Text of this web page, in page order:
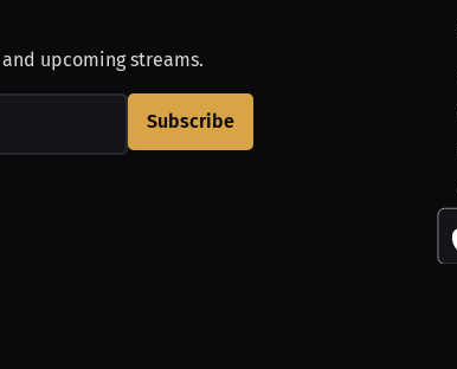
upcoming streams.
Subscribe